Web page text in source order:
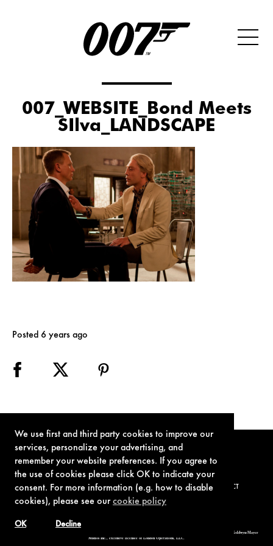
We use first and third party cookies to improve our
services, personalize your advertising, and
remember your website preferences. If you agree to
the use of cookies please click OK to indicate your
consent. For more information (e.g. how to disable
cookies), please see ourcookie policy
Decline
OK
007_WEBSITE_Bond Meets
SIlva_LANDSCAPE
Posted 6 years ago
TERMS OF USE PRIVACY POLICY COOKIE POLICY CONTACT
© 1962-2021 London Operations, LLC. JAMES BOND, 007 Design, & related copyrights and trademarks authorized for use by Metro-Goldwyn-Mayer
Studios Inc., exclusive licensee of London Operations, LLC.